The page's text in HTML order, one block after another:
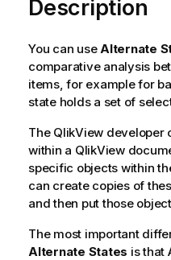
Description
You can use Alternate
comparative analysis
items, for example for
state holds a set of
The QlikView developer
within a QlikView
specific objects within
can create copies of
and then put those
The most important
Alternate States is that